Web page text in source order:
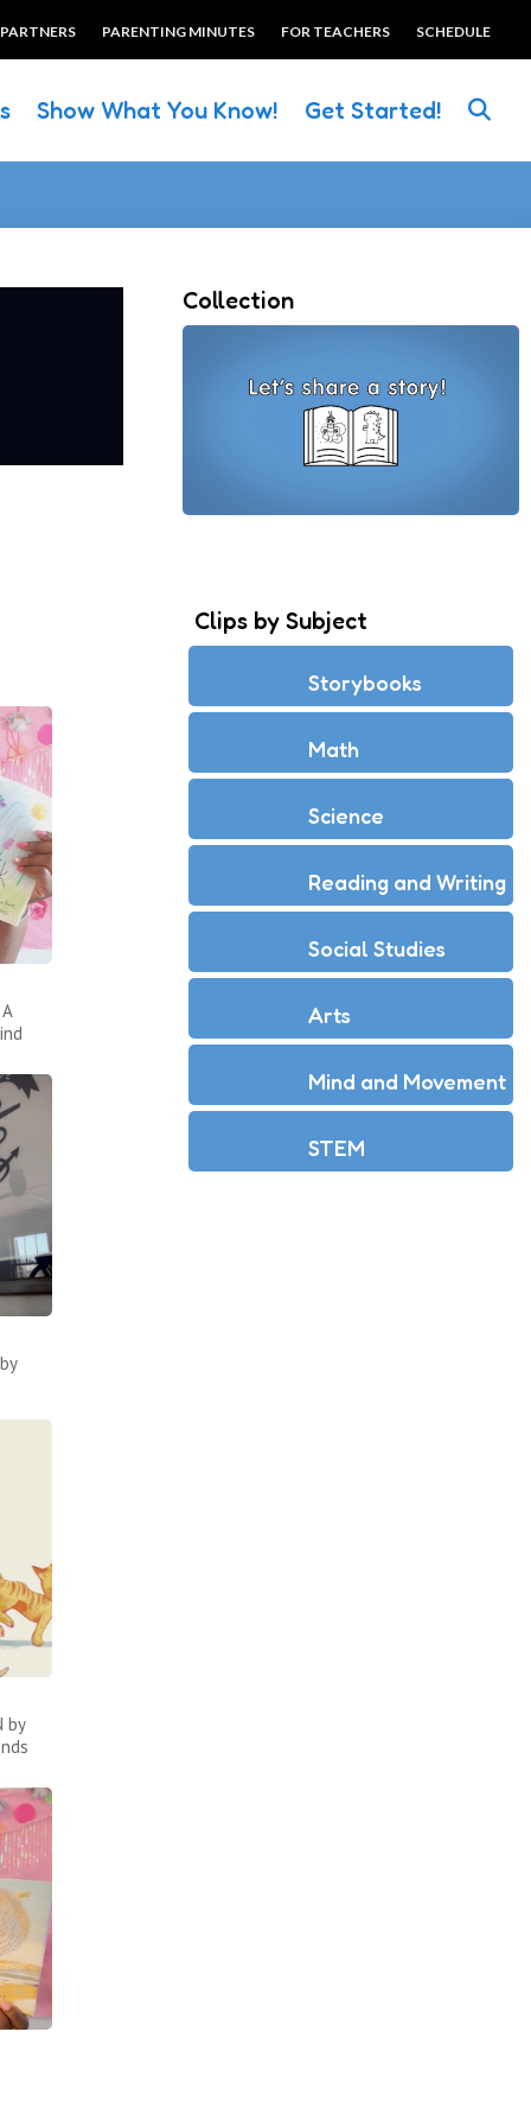
PARENTING MINUTES FOR TEACHERS SCHEDULE
Show What You Know! Get Started!
by
Collection
Clips by Subject
Storybooks
Math
Science
Reading and Writing
Social Studies
Arts
Mind and Movement
STEM